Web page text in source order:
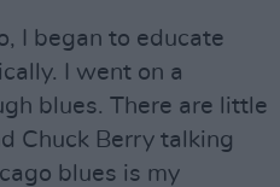
I began to educate
I went on a
blues. There are little
Chuck Berry talking
blues is my